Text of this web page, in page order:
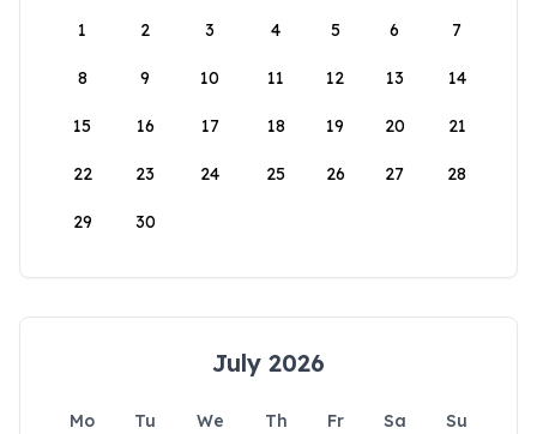
1
2 3 4 5 6 7
8 9 10 11 12 13 14
15 16 17 18 19 20 21
22 23 24 25 26 27 28
29 30
July 2026
Mo Tu We Th Fr Sa
Su